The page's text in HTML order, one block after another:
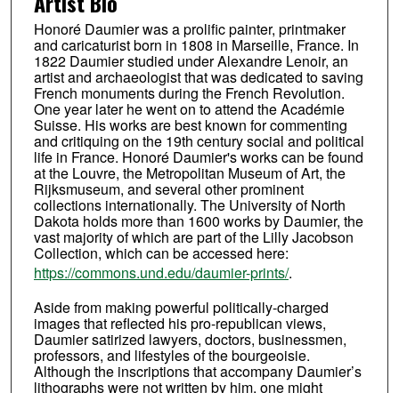
Honoré Daumier was a prolific painter, printmaker
and caricaturist born in 1808 in Marseille, France. In
1822 Daumier studied under Alexandre Lenoir, an
artist and archaeologist that was dedicated to saving
French monuments during the French Revolution.
One year later he went on to attend the Académie
Suisse. His works are best known for commenting
and critiquing on the 19th century social and political
life in France. Honoré Daumier's works can be found
at the Louvre, the Metropolitan Museum of Art, the
Rijksmuseum, and several other prominent
collections internationally. The University of North
Dakota holds more than 1600 works by Daumier, the
vast majority of which are part of the Lilly Jacobson
Collection, which can be accessed here:
https://commons.und.edu/daumier-prints/.
Aside from making powerful politically-charged
images that reflected his pro-republican views,
Daumier satirized lawyers, doctors, businessmen,
professors, and lifestyles of the bourgeoisie.
Although the inscriptions that accompany Daumier’s
lithographs were not written by him, one might